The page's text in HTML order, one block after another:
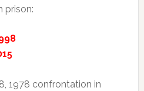
prison:
1978 confrontation in